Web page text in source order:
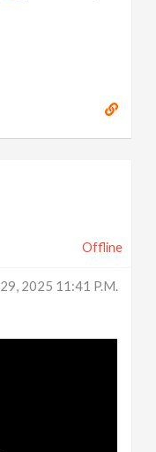
Offline
2025 11:41 P.m.